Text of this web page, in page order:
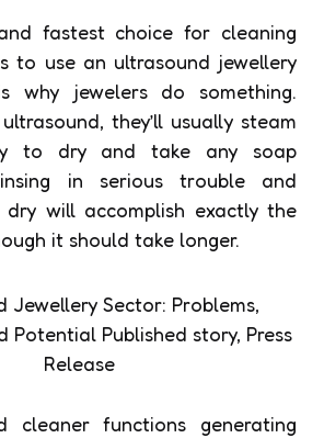
fastest choice for cleaning
to use an ultrasound jewellery
why jewelers do something.
they’ll usually steam
to dry and take any soap
in serious trouble and
will accomplish exactly the
it should take longer.
cleaner functions generating